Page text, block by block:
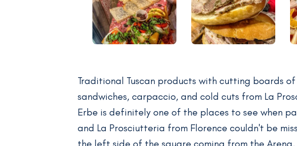
Traditional Tuscan products with cutting boards
sandwiches, carpaccio, and cold cuts from La
Erbe is definitely one of the places to see when
and La Prosciutteria from Florence couldn't be
the left side of the square coming from the